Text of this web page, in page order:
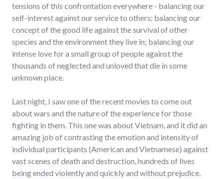
tensions of this confrontation everywhere - balancing our
self-interest against our service to others; balancing our
concept of the good life against the survival of other
species and the environment they live in; balancing our
intense love for a small group of people against the
thousands of neglected and unloved that die in some
unknown place.
Last night, I saw one of the recent movies to come out
about wars and the nature of the experience for those
fighting in them. This one was about Vietnam, and it did an
amazing job of contrasting the emotion and intensity of
individual participants (American and Vietnamese) against
vast scenes of death and destruction, hundreds of lives
being ended violently and quickly and without prejudice.